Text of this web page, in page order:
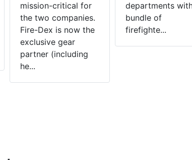
mission-critical for
the two companies.
Fire-Dex is now the
exclusive gear
partner (including
he...
departments
bundle of
firefighte...